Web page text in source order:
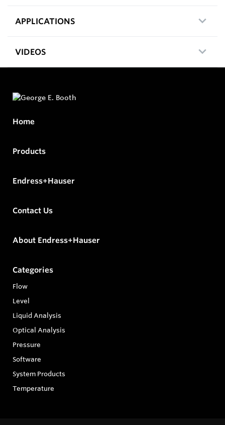
APPLICATIONS
VIDEOS
Home
Products
Endress+Hauser
Contact Us
About Endress+Hauser
Categories
Flow
Level
Liquid Analysis
Optical Analysis
Pressure
Software
System Products
Temperature